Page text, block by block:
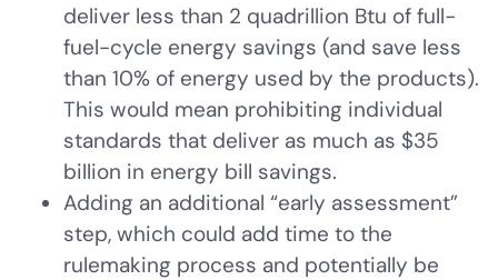
deliver less than 2 quadrillion Btu of full-
fuel-cycle energy savings (and save less
than 10% of energy used by the products).
This would mean prohibiting individual
standards that deliver as much as $35
billion in energy bill savings.
Adding an additional “early assessment”
step, which could add time to the
rulemaking process and potentially be